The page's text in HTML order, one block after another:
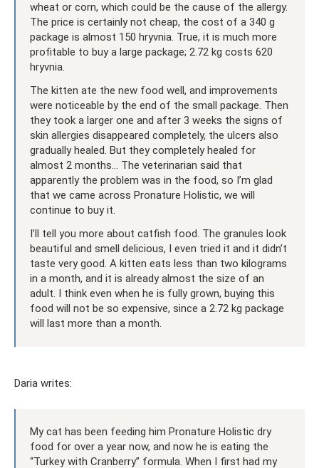
wheat or corn, which could be the cause of the allergy.
The price is certainly not cheap, the cost of a 340 g
package is almost 150 hryvnia. True, it is much more
profitable to buy a large package; 2.72 kg costs 620
hryvnia.
The kitten ate the new food well, and improvements
were noticeable by the end of the small package. Then
they took a larger one and after 3 weeks the signs of
skin allergies disappeared completely, the ulcers also
gradually healed. But they completely healed for
almost 2 months... The veterinarian said that
apparently the problem was in the food, so I’m glad
that we came across Pronature Holistic, we will
continue to buy it.
I’ll tell you more about catfish food. The granules look
beautiful and smell delicious, I even tried it and it didn’t
taste very good. A kitten eats less than two kilograms
in a month, and it is already almost the size of an
adult. I think even when he is fully grown, buying this
food will not be so expensive, since a 2.72 kg package
will last more than a month.
Daria writes:
My cat has been feeding him Pronature Holistic dry
food for over a year now, and now he is eating the
“Turkey with Cranberry” formula. When I first had my